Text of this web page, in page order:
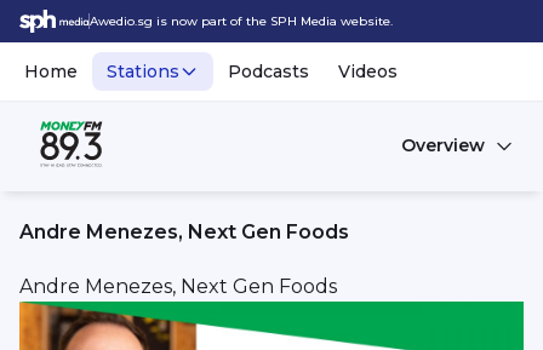
Awedio.sg is now part of the SPH Media website.
Home Stations Podcasts Videos
Overview
Andre Menezes, Next Gen Foods
Andre Menezes, Next Gen Foods